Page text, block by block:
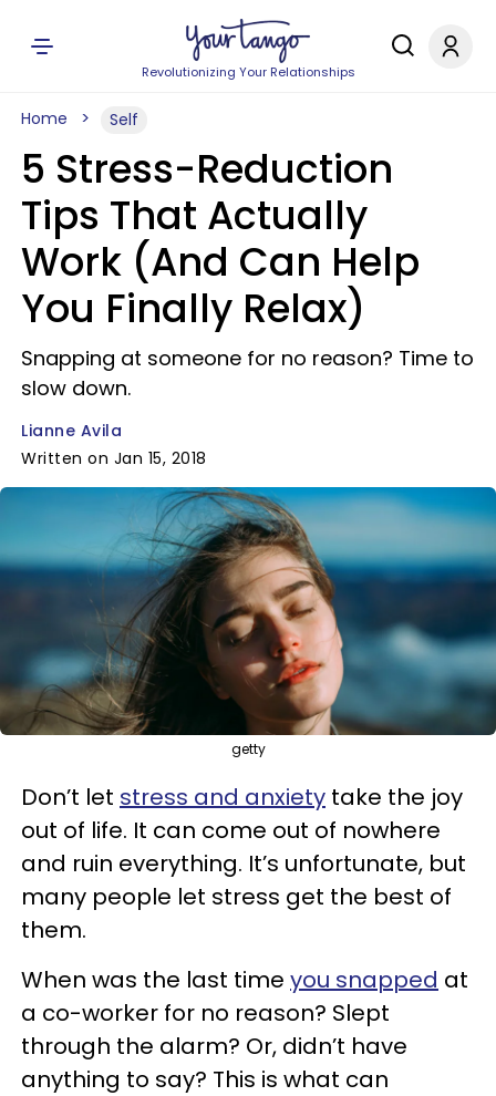
Revolutionizing Your Relationships
Home Self
5 Stress-Reduction
Tips That Actually
Work (And Can Help
You Finally Relax)
Snapping at someone for no reason? Time to
slow down.
Lianne Avila
Written on Jan 15, 2018
getty
Don’t let stress and anxiety take the joy
out of life. It can come out of nowhere
and ruin everything. It’s unfortunate, but
many people let stress get the best of
them.
When was the last time you snapped at
a co-worker for no reason? Slept
through the alarm? Or, didn’t have
anything to say? This is what can